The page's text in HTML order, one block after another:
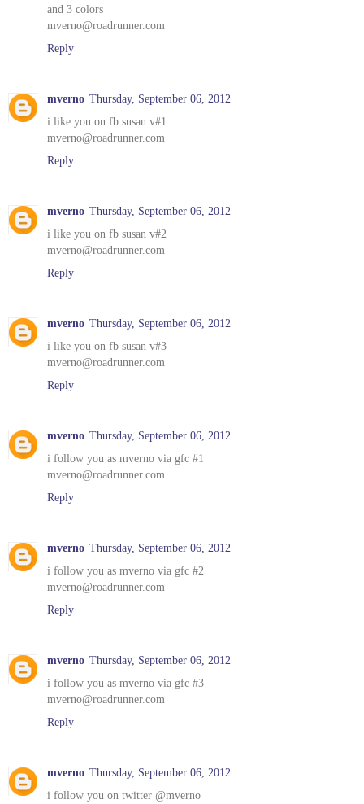
and 3 colors
mverno@roadrunner.com
Reply
mverno Thursday, September 06, 2012
i like you on fb susan v#1
mverno@roadrunner.com
Reply
mverno Thursday, September 06, 2012
i like you on fb susan v#2
mverno@roadrunner.com
Reply
mverno Thursday, September 06, 2012
i like you on fb susan v#3
mverno@roadrunner.com
Reply
mverno Thursday, September 06, 2012
i follow you as mverno via gfc #1
mverno@roadrunner.com
Reply
mverno Thursday, September 06, 2012
i follow you as mverno via gfc #2
mverno@roadrunner.com
Reply
mverno Thursday, September 06, 2012
i follow you as mverno via gfc #3
mverno@roadrunner.com
Reply
mverno Thursday, September 06, 2012
i follow you on twitter @mverno